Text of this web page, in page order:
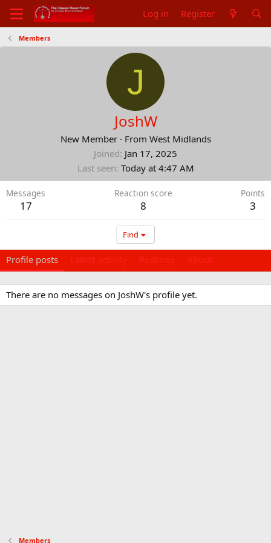
Log in Register
Members
J
JoshW
New Member · From West Midlands
Joined Jan 17, 2025
Last seen Today at 4:47 AM
Messages
17
Reaction score
8
Points
3
Find
Profile posts Latest activity Postings About
There are no messages on JoshW's profile yet.
Members